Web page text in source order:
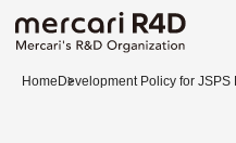
Home Development Policy for